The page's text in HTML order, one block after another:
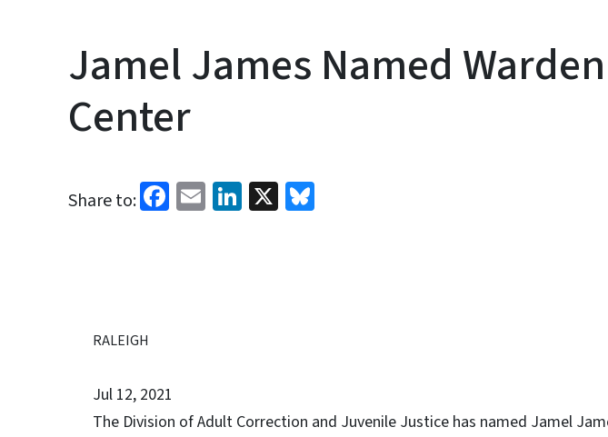
Jamel James Named
Center
Share to: Facebook
EmailLinkedIn
X
RALEIGH
Jul 12, 2021
The Division of Adult Correction and Juvenile Justice has named Jamel